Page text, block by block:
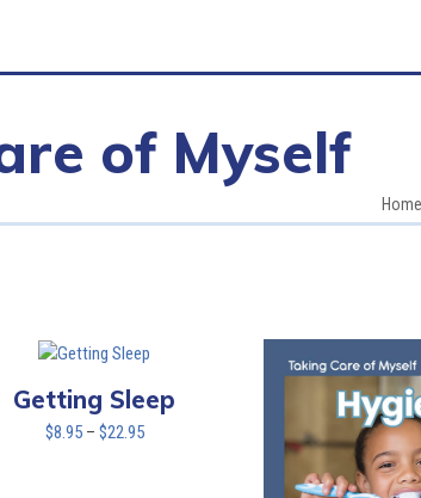
of Myself
Home
Getting Sleep
$8.95 – $22.95Price